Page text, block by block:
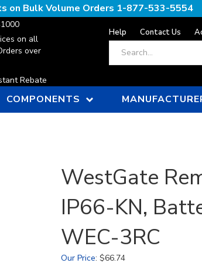
on Bulk Volume Orders 1-877-533-5554
on all
over
Rebate
Help Contact Us
COMPONENTS
WestGate
IP66-KN,
WEC-3RC
Our Price: $66.74